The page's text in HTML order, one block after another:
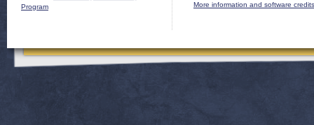
Program
More information and software credits